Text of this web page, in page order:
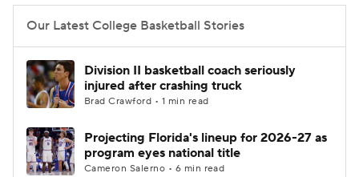
College Basketball Betting
Women's BB NBA Draft
Prospect Rankings 2026 Top Recruits
2026 Top Classes CBS Sports Classic
Our Latest College Basketball Stories
Division II basketball coach seriously
injured after crashing truck
Brad Crawford • 1 min read
Projecting Florida's lineup for 2026-27 as
program eyes national title
Cameron Salerno • 6 min read